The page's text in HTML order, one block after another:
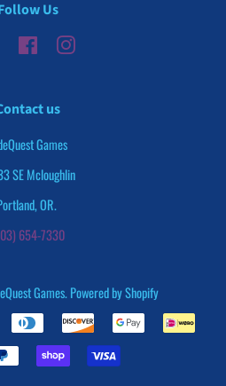
Us
Twitter FacebookInstagram
us
Games
SE Mcloughlin
OR.
654-7330
Games. Powered by Shopify
Payment
icons